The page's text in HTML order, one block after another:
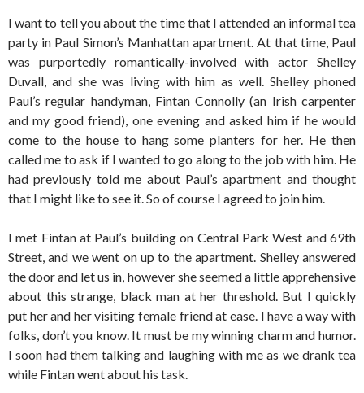
I want to tell you about the time that I attended an informal tea
party in Paul Simon’s Manhattan apartment. At that time, Paul
was purportedly romantically-involved with actor Shelley
Duvall, and she was living with him as well. Shelley phoned
Paul’s regular handyman, Fintan Connolly (an Irish carpenter
and my good friend), one evening and asked him if he would
come to the house to hang some planters for her. He then
called me to ask if I wanted to go along to the job with him. He
had previously told me about Paul’s apartment and thought
that I might like to see it. So of course I agreed to join him.
I met Fintan at Paul’s building on Central Park West and 69th
Street, and we went on up to the apartment. Shelley answered
the door and let us in, however she seemed a little apprehensive
about this strange, black man at her threshold. But I quickly
put her and her visiting female friend at ease. I have a way with
folks, don’t you know. It must be my winning charm and humor.
I soon had them talking and laughing with me as we drank tea
while Fintan went about his task.